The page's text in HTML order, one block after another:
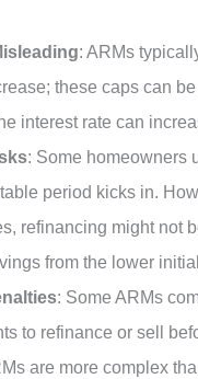
: ARMs
these caps can
interest rate can
: Some homeowners
period kicks in.
refinancing might not
from the lower
: Some ARMs
to refinance or sell
are more complex